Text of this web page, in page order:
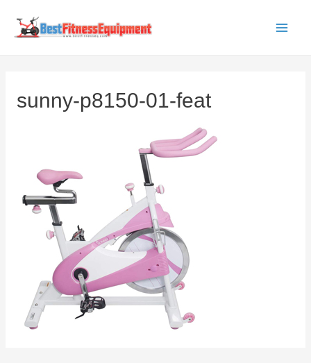
sunny-p8150-01-feat